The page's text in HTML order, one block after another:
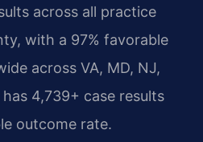
across all practice
with a 97% favorable
across VA, MD, NJ,
4,739+ case results
outcome rate.